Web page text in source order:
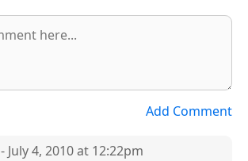
Add Comment
- July 4, 2010 at 12:22pm